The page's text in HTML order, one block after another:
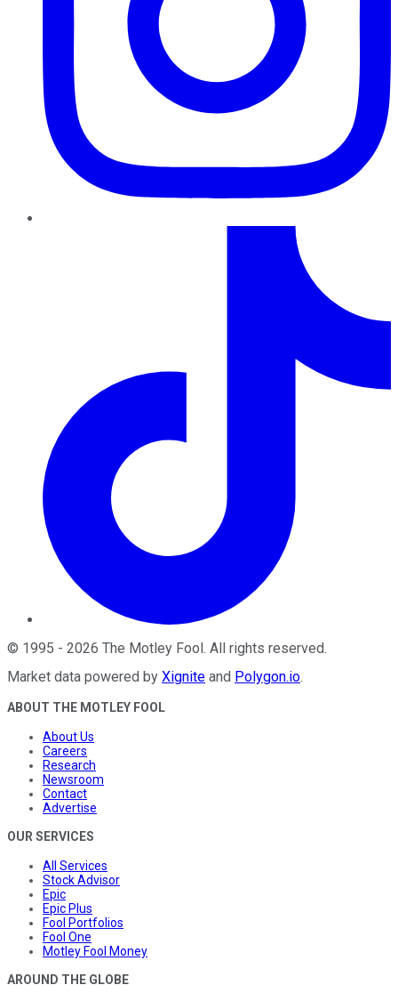
© 1995 - 2026 The Motley Fool . All rights reserved.
Market data powered by Xignite and Polygon.io.
ABOUT THE MOTLEY FOOL
About Us
Careers
Research
Newsroom
Contact
Advertise
OUR SERVICES
All Services
Stock Advisor
Epic
Epic Plus
Fool Portfolios
Fool One
Motley Fool Money
AROUND THE GLOBE